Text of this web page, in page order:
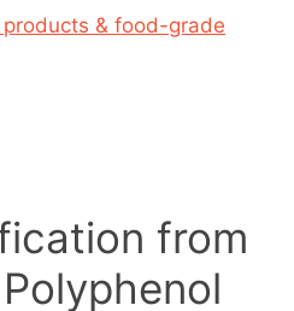
& food-grade
from